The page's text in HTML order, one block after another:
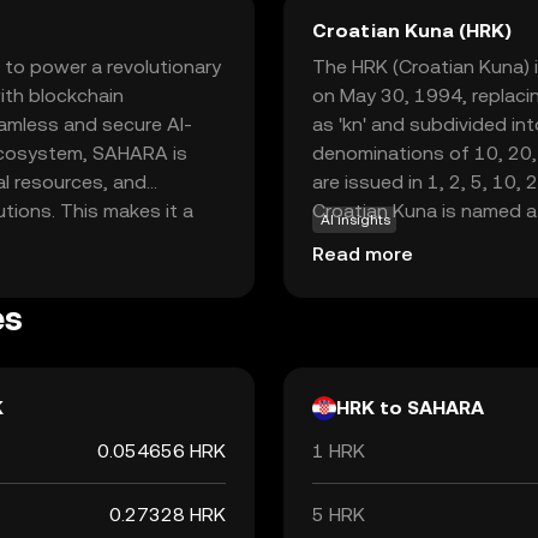
to power a revolutionary
blockchain
and secure AI-
SAHARA is
resources, and
This makes it a
for users
Croatian Kuna (HRK)
The HRK (Croatian
on May 30, 1994,
as 'kn' and subdivided
denominations of 10,
are issued in 1, 2, 5, 10,
Croatian Kuna is named
were historically used
to adopt the Euro, the
AI insights
Read more
0.054656 HRK
0.27328 HRK
HRK to SAHARA
1 HRK
5 HRK